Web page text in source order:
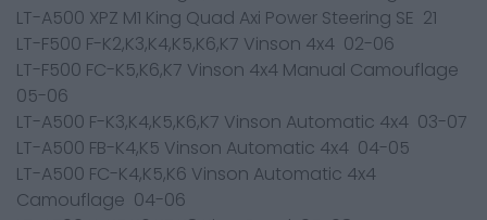
LT-A500 XPZ M1 King Quad Axi Power Steering SE 21
LT-F500 F-K2,K3,K4,K5,K6,K7 Vinson 4x4 02-06
LT-F500 FC-K5,K6,K7 Vinson 4x4 Manual Camouflage
05-06
LT-A500 F-K3,K4,K5,K6,K7 Vinson Automatic 4x4 03-07
LT-A500 FB-K4,K5 Vinson Automatic 4x4 04-05
LT-A500 FC-K4,K5,K6 Vinson Automatic 4x4
Camouflage 04-06